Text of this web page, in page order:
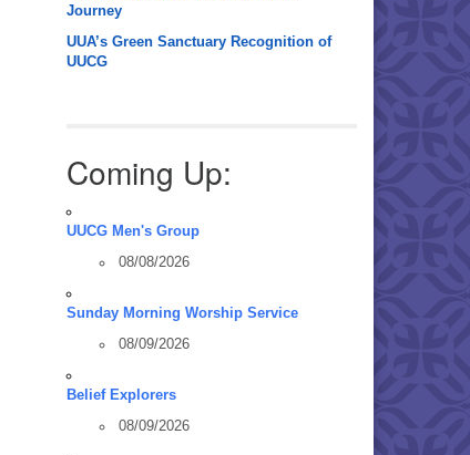
Journey
UUA’s Green Sanctuary Recognition of
UUCG
Coming Up:
UUCG Men's Group
08/08/2026
Sunday Morning Worship Service
08/09/2026
Belief Explorers
08/09/2026